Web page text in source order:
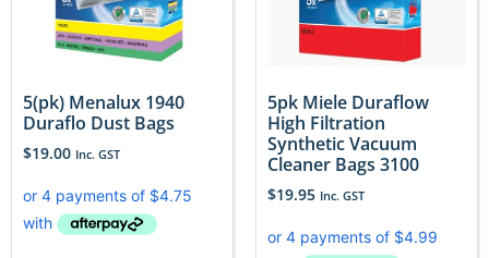
5(pk) Menalux 1940
Duraflo Dust Bags
$19.00 Inc. GST
5pk Miele Duraflow
High Filtration
Synthetic Vacuum
Cleaner Bags 3100
$19.95 Inc. GST